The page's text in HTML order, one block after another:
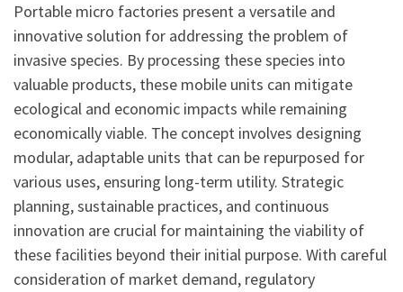
Portable micro factories present a versatile and
innovative solution for addressing the problem of
invasive species. By processing these species into
valuable products, these mobile units can mitigate
ecological and economic impacts while remaining
economically viable. The concept involves designing
modular, adaptable units that can be repurposed for
various uses, ensuring long-term utility. Strategic
planning, sustainable practices, and continuous
innovation are crucial for maintaining the viability of
these facilities beyond their initial purpose. With careful
consideration of market demand, regulatory